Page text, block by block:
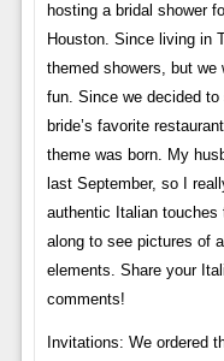
hosting a bridal shower
Houston. Since living in
themed showers, but we
fun. Since we decided
bride’s favorite
theme was born. My
last September, so I
authentic Italian touches
along to see pictures of
elements. Share your
comments!
Invitations: We ordered